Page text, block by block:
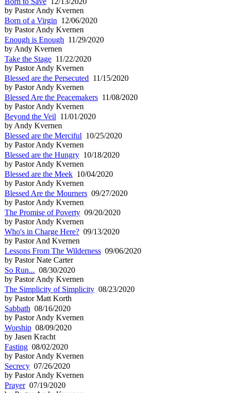
by Pastor Andy Kvernen
Born of a Virgin 12/06/2020
by Pastor Andy Kvernen
Enough is Enough 11/29/2020
by Andy Kvernen
Take the Stage 11/22/2020
by Pastor Andy Kvernen
Blessed are the Persecuted 11/15/2020
by Pastor Andy Kvernen
Blessed Are the Peacemakers 11/08/2020
by Pastor Andy Kvernen
Beyond the Veil 11/01/2020
by Andy Kvernen
Blessed are the Merciful 10/25/2020
by Pastor Andy Kvernen
Blessed are the Hungry 10/18/2020
by Pastor Andy Kvernen
Blessed are the Meek 10/04/2020
by Pastor Andy Kvernen
Blessed Are the Mourners 09/27/2020
by Pastor Andy Kvernen
The Promise of Poverty 09/20/2020
by Pastor Andy Kvernen
Who's in Charge Here? 09/13/2020
by Pastor And Kvernen
Lessons From The Wilderness 09/06/2020
by Pastor Nate Carter
So Run... 08/30/2020
by Pastor Andy Kvernen
The Simplicity of Simplicity 08/23/2020
by Pastor Matt Korth
Sabbath 08/16/2020
by Pastor Andy Kvernen
Worship 08/09/2020
by Jasen Kracht
Fasting 08/02/2020
by Pastor Andy Kvernen
Secrecy 07/26/2020
by Pastor Andy Kvernen
Prayer07/19/2020